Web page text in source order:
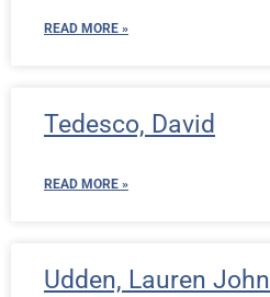
READ MORE »
Tedesco, David
READ MORE »
Udden, Lauren John